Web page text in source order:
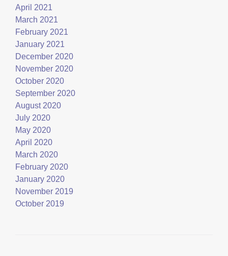
April 2021
March 2021
February 2021
January 2021
December 2020
November 2020
October 2020
September 2020
August 2020
July 2020
May 2020
April 2020
March 2020
February 2020
January 2020
November 2019
October 2019